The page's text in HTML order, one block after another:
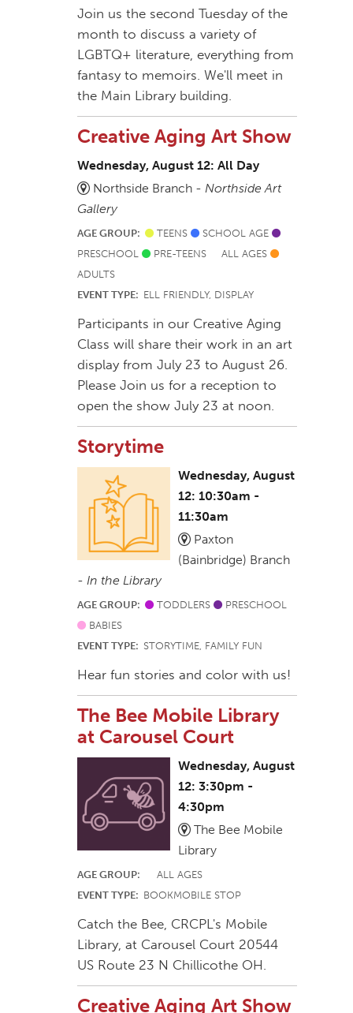
Join us the second Tuesday of the
month to discuss a variety of
LGBTQ+ literature, everything from
fantasy to memoirs. We'll meet in
the Main Library building.
Creative Aging Art Show
Wednesday, August 12: All Day
Northside Branch - Northside Art
Gallery
AGE GROUP: TEENS
SCHOOL AGE
PRESCHOOL
PRE-TEENS
ALL AGES
ADULTS
EVENT TYPE: ELL FRIENDLY, DISPLAY
Participants in our Creative Aging
Class will share their work in an art
display from July 23 to August 26.
Please Join us for a reception to
open the show July 23 at noon.
Storytime
Wednesday, August
12: 10:30am -
11:30am
Paxton
(Bainbridge) Branch
-In the Library
AGE GROUP: TODDLERS
PRESCHOOL
BABIES
EVENT TYPE: STORYTIME, FAMILY FUN
Hear fun stories and color with us!
The Bee Mobile Library
at Carousel Court
Wednesday, August
12: 3:30pm -
4:30pm
The Bee Mobile
Library
AGE GROUP:
ALL AGES
EVENT TYPE: BOOKMOBILE STOP
Catch the Bee, CRCPL's Mobile
Library, at Carousel Court 20544
US Route 23 N Chillicothe OH.
Creative Aging Art Show